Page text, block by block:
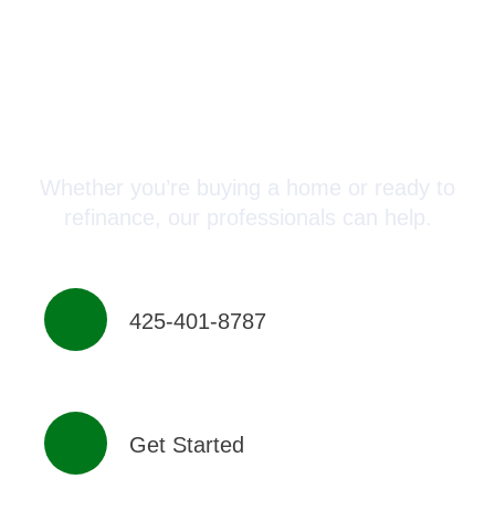
Whether you’re buying a home or ready to
refinance, our professionals can help.
425-401-8787
Get Started